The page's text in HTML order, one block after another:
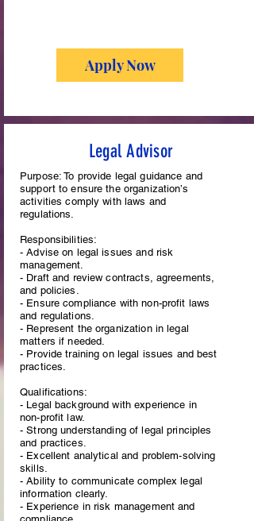
Apply Now
Legal Advisor
Purpose: To provide legal guidance and
support to ensure the organization’s
activities comply with laws and
regulations.
Responsibilities:
- Advise on legal issues and risk
management.
- Draft and review contracts, agreements,
and policies.
- Ensure compliance with non-profit laws
and regulations.
- Represent the organization in legal
matters if needed.
- Provide training on legal issues and best
practices.
Qualifications:
- Legal background with experience in
non-profit law.
- Strong understanding of legal principles
and practices.
- Excellent analytical and problem-solving
skills.
- Ability to communicate complex legal
information clearly.
- Experience in risk management and